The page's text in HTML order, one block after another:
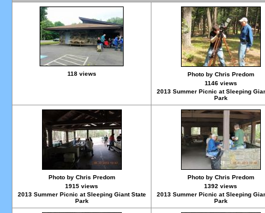
118 views
Photo by Chris Predom
1146 views
2013 Summer Picnic at Sleeping
Park
Photo by Chris Predom
1915 views
2013 Summer Picnic at Sleeping Giant State
Park
Photo by Chris Predom
1392 views
2013 Summer Picnic at Sleeping
Park